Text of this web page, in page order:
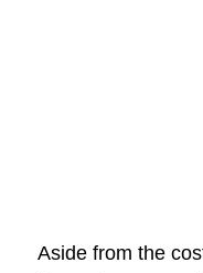
Aside from the